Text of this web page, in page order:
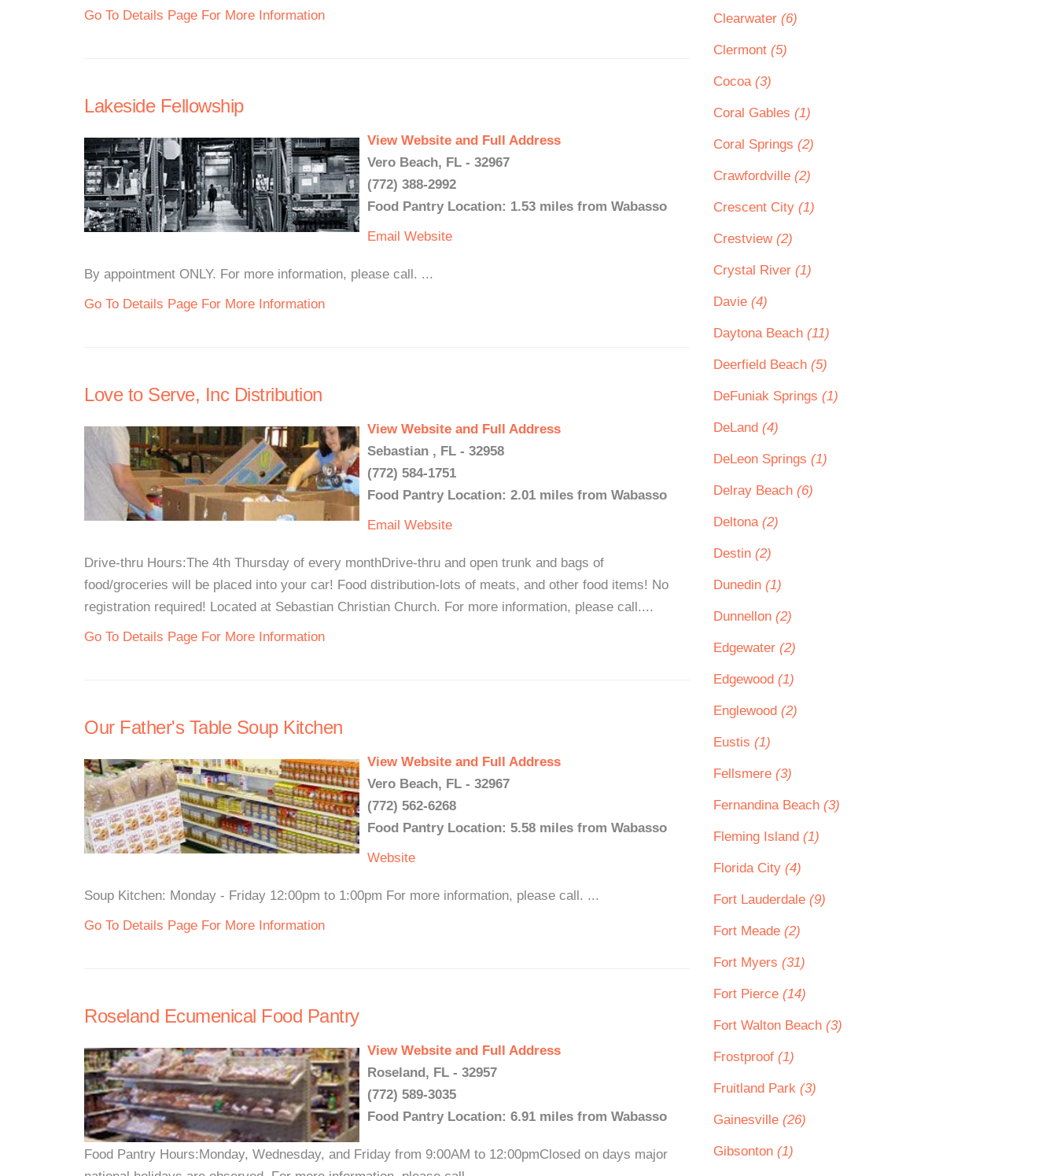
Go To Details Page For More Information
Lakeside Fellowship
View Website and Full Address
Vero Beach, FL - 32967
(772) 388-2992
Food Pantry Location: 1.53 miles from Wabasso
Email Website
By appointment ONLY. For more information, please call. ...
Go To Details Page For More Information
Love to Serve, Inc Distribution
View Website and Full Address
Sebastian , FL - 32958
(772) 584-1751
Food Pantry Location: 2.01 miles from Wabasso
Email Website
Drive-thru Hours:The 4th Thursday of every monthDrive-thru and open trunk and bags of
food/groceries will be placed into your car! Food distribution-lots of meats, and other food items! No
registration required! Located at Sebastian Christian Church. For more information, please call....
Go To Details Page For More Information
Our Father's Table Soup Kitchen
View Website and Full Address
Vero Beach, FL - 32967
(772) 562-6268
Food Pantry Location: 5.58 miles from Wabasso
Website
Soup Kitchen: Monday - Friday 12:00pm to 1:00pm For more information, please call. ...
Go To Details Page For More Information
Roseland Ecumenical Food Pantry
View Website and Full Address
Roseland, FL - 32957
(772) 589-3035
Food Pantry Location: 6.91 miles from Wabasso
Food Pantry Hours:Monday, Wednesday, and Friday from 9:00AM to 12:00pmClosed on days major
Clearwater (6)
Clermont (5)
Cocoa (3)
Coral Gables (1)
Coral Springs (2)
Crawfordville (2)
Crescent City (1)
Crestview (2)
Crystal River (1)
Davie (4)
Daytona Beach (11)
Deerfield Beach (5)
DeFuniak Springs (1)
DeLand (4)
DeLeon Springs (1)
Delray Beach (6)
Deltona (2)
Destin (2)
Dunedin (1)
Dunnellon (2)
Edgewater (2)
Edgewood (1)
Englewood (2)
Eustis (1)
Fellsmere (3)
Fernandina Beach (3)
Fleming Island (1)
Florida City (4)
Fort Lauderdale (9)
Fort Meade (2)
Fort Myers (31)
Fort Pierce (14)
Fort Walton Beach (3)
Frostproof (1)
Fruitland Park (3)
Gainesville (26)
Gibsonton (1)